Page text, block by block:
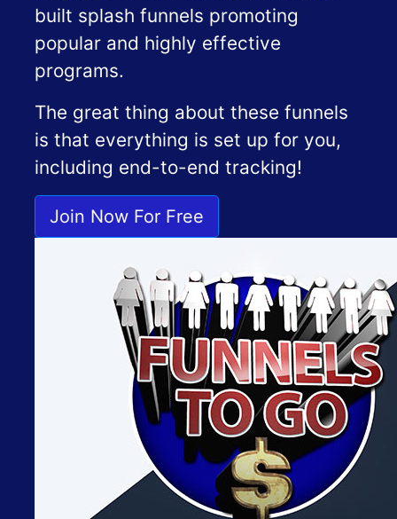
built splash funnels promoting
popular and highly effective
programs.
The great thing about these funnels
is that everything is set up for you,
including end-to-end tracking!
Join Now For Free